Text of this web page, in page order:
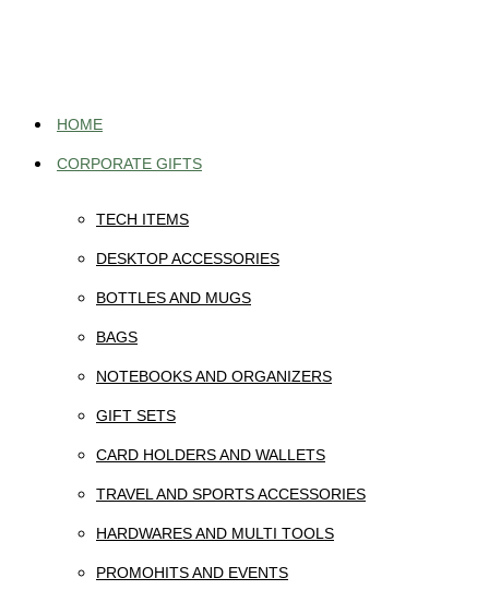
HOME
CORPORATE GIFTS
TECH ITEMS
DESKTOP ACCESSORIES
BOTTLES AND MUGS
BAGS
NOTEBOOKS AND ORGANIZERS
GIFT SETS
CARD HOLDERS AND WALLETS
TRAVEL AND SPORTS ACCESSORIES
HARDWARES AND MULTI TOOLS
PROMOHITS AND EVENTS